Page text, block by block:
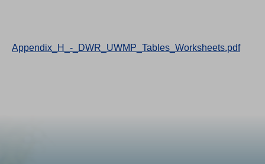
Appendix_H_-_DWR_UWMP_Tables_Worksheets.pdf